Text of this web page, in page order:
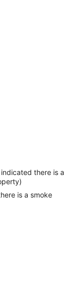
there is a
is a smoke